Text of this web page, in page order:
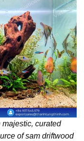
curated
of sam driftwood